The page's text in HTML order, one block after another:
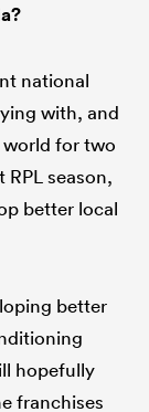
national
with, and
world for two
season,
better local
better
hopefully
franchises